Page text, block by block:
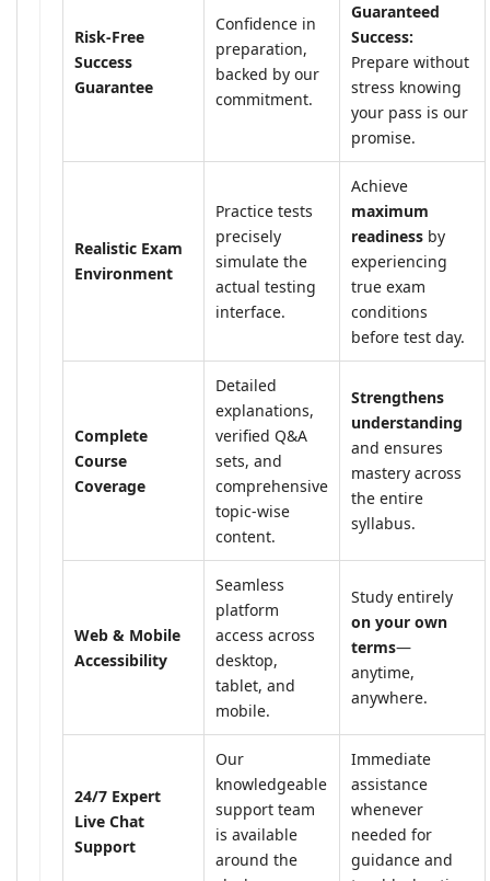
Risk-Free
Success
Guarantee
Confidence in
preparation,
backed by our
commitment.
Guaranteed
Success:
Prepare without
stress knowing
your pass is our
promise.
Realistic Exam
Environment
Practice tests
precisely
simulate the
actual testing
interface.
Achieve
maximum
readiness by
experiencing
true exam
conditions
before test day.
Complete
Course
Coverage
Detailed
explanations,
verified Q&A
sets, and
comprehensive
topic-wise
content.
Strengthens
understanding
and ensures
mastery across
the entire
syllabus.
Web & Mobile
Accessibility
Seamless
platform
access across
desktop,
tablet, and
mobile.
Study entirely
on your own
terms—
anytime,
anywhere.
24/7 Expert
Live Chat
Support
Our
knowledgeable
support team
is available
around the
Immediate
assistance
whenever
needed for
guidance and